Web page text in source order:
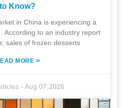
to Know?
in China is experiencing a
According to an industry report
sales of frozen desserts
MORE »
-Aug 07,2026